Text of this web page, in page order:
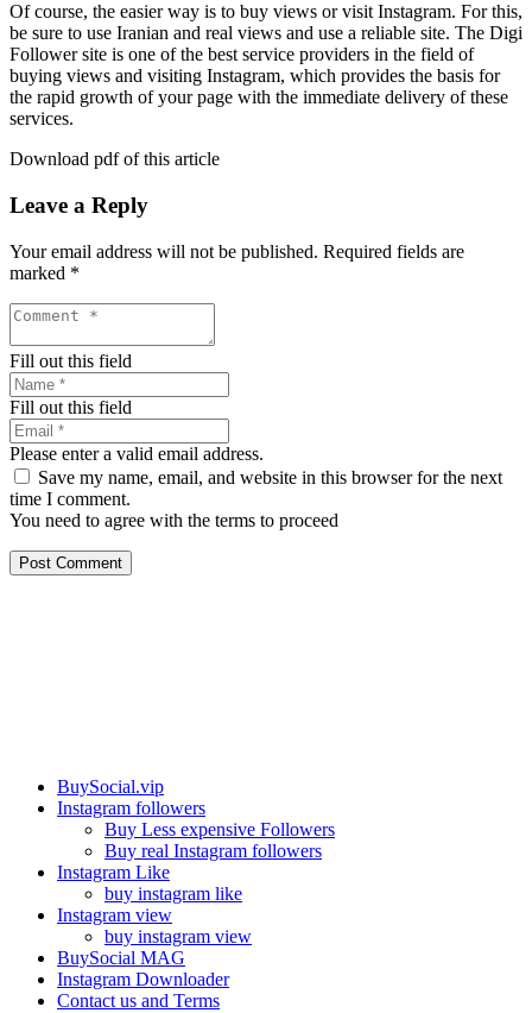
Of course, the easier way is to buy views or visit Instagram. For this,
be sure to use Iranian and real views and use a reliable site. The Digi
Follower site is one of the best service providers in the field of
buying views and visiting Instagram, which provides the basis for
the rapid growth of your page with the immediate delivery of these
services.
Download pdf of this article
Leave a Reply
Your email address will not be published. Required fields are
marked *
Fill out this field
Fill out this field
Please enter a valid email address.
Save my name, email, and website in this browser for the next
time I comment.
You need to agree with the terms to proceed
Post Comment
BuySocial.vip
Instagram followers
Buy Less expensive Followers
Buy real Instagram followers
Instagram Like
buy instagram like
Instagram view
buy instagram view
BuySocial MAG
Instagram Downloader
Contact us and Terms